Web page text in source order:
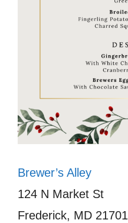
Brewer’s Alley
124 N Market St
Frederick, MD 21701